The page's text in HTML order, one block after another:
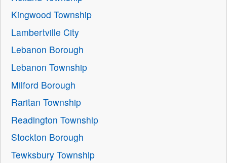
Kingwood Township
Lambertville City
Lebanon Borough
Lebanon Township
Milford Borough
Raritan Township
Readington Township
Stockton Borough
Tewksbury Township